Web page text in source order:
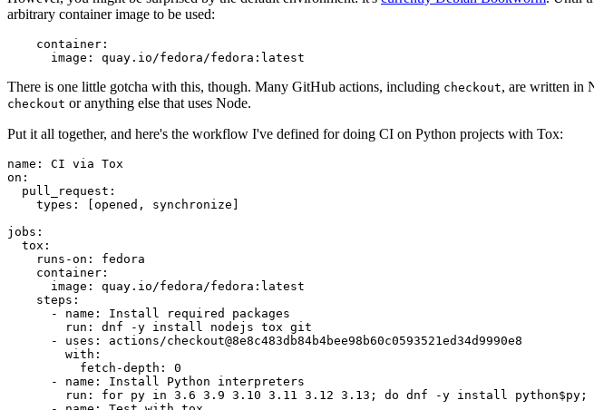
arbitrary container image to be used:
container :
image : quay.io/fedora/fedora:latest
There is one little gotcha with this, though. Many GitHub actions, including checkout, are written in
checkout or anything else that uses Node.
Put it all together, and here's the workflow I've defined for doing CI on Python projects with Tox:
name :
CI via Tox
on :
pull_request :
types : [opened , synchronize ]
jobs :
tox :
runs-on :
fedora
container :
image :
quay.io/fedora/fedora:latest
steps :
-
name :
Install required packages
run :
dnf -y install nodejs tox git
-
uses :
actions/checkout@8e8c483db84b4bee98b60c0593521ed34d9990e8
with :
fetch-depth :
0
-
name :
Install Python interpreters
run :
for py in 3.6 3.9 3.10 3.11 3.12 3.13; do dnf -y install python$py;